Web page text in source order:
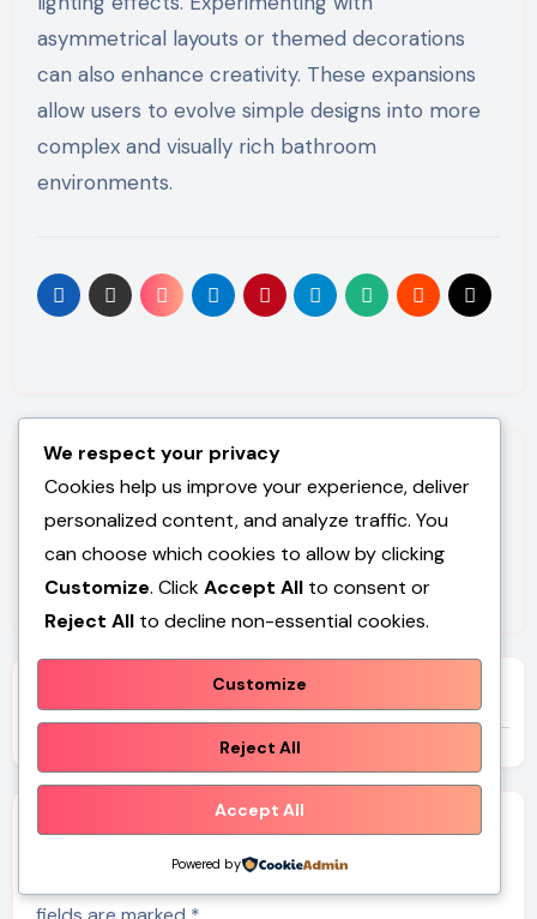
asymmetrical layouts or themed decorations
can also enhance creativity. These expansions
allow users to evolve simple designs into more
complex and visually rich bathroom
environments.
ByDev Carr Dev Carr
Related Post
Leave a Reply
Your email address will not be published.
We respect your privacy
Cookies help us improve your experience, deliver
personalized content, and analyze traffic. You
can choose which cookies to allow by clicking
Customize. ClickAccept All to consent or
Reject All to decline non-essential cookies.
Customize
Reject All
Accept All
Powered by